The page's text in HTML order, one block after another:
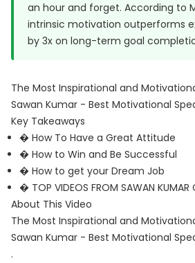
an hour and forget. According to
intrinsic motivation outperforms
by 3x on long-term goal
The Most Inspirational and
Sawan Kumar - Best Motivational
Key Takeaways
� How To Have a Great Attitude
� How to Win and Be Successful
� How to get your Dream Job
� TOP VIDEOS FROM SAWAN KUMAR
About This Video
The Most Inspirational and
Sawan Kumar - Best Motivational
.